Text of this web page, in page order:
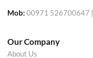
Mob: 00971 526700647
Our Company
About Us